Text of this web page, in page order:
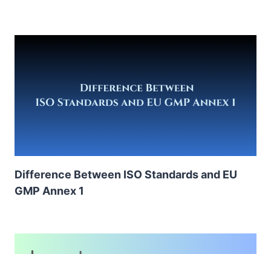
Difference Between ISO Standards and EU
GMP Annex 1